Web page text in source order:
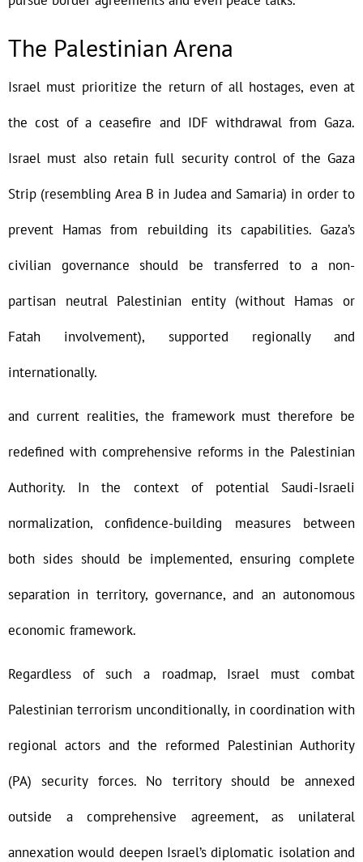
The Palestinian Arena
Israel must prioritize the return of all hostages, even at
the cost of a ceasefire and IDF withdrawal from Gaza.
Israel must also retain full security control of the Gaza
Strip (resembling Area B in Judea and Samaria) in order to
prevent Hamas from rebuilding its capabilities. Gaza’s
civilian governance should be transferred to a non-
partisan neutral Palestinian entity (without Hamas or
Fatah involvement), supported regionally and
internationally.
and current realities, the framework must therefore be
redefined with comprehensive reforms in the Palestinian
Authority. In the context of potential Saudi-Israeli
normalization, confidence-building measures between
both sides should be implemented, ensuring complete
separation in territory, governance, and an autonomous
economic framework.
Regardless of such a roadmap, Israel must combat
Palestinian terrorism unconditionally, in coordination with
regional actors and the reformed Palestinian Authority
(PA) security forces. No territory should be annexed
outside a comprehensive agreement, as unilateral
annexation would deepen Israel’s diplomatic isolation and